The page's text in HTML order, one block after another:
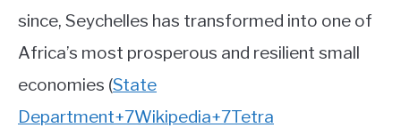
since, Seychelles has transformed into one of
Africa’s most prosperous and resilient small
economies (State
Department+7Wikipedia+7Tetra